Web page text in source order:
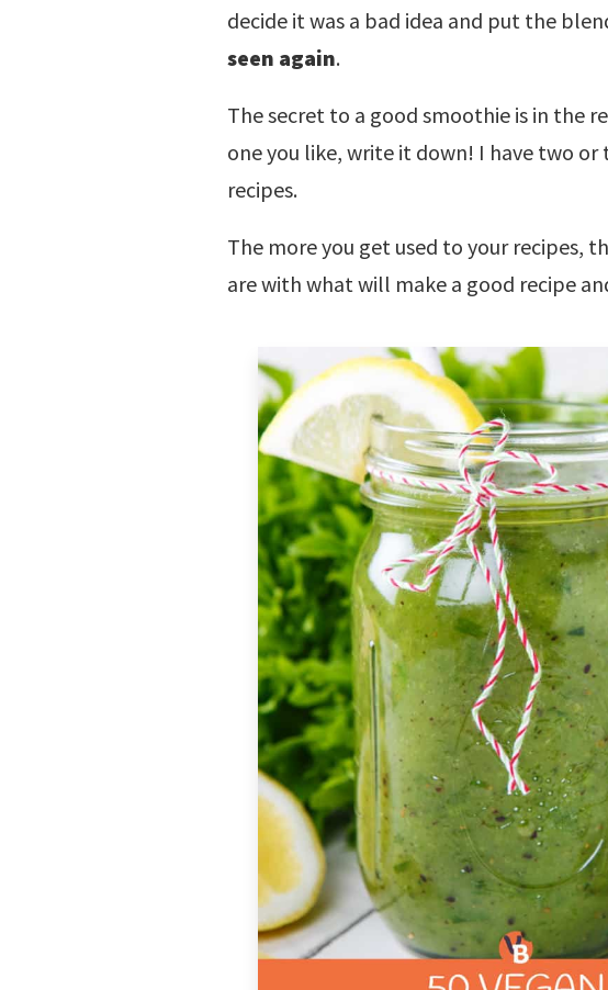
decide it was a bad idea and put the
seen again.
The secret to a good smoothie is in the
one you like, write it down! I have two or
recipes.
The more you get used to your recipes,
are with what will make a good recipe